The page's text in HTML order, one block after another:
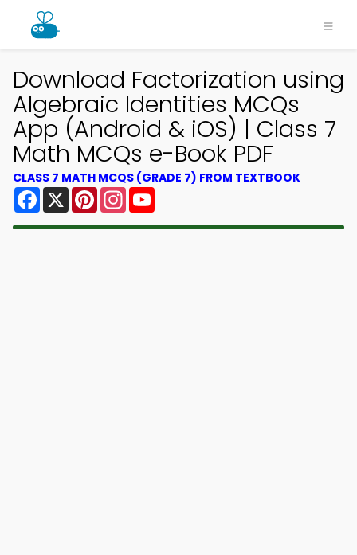
Download Factorization using
Algebraic Identities MCQs
App (Android & iOS) | Class 7
Math MCQs e-Book PDF
CLASS 7 MATH MCQS (GRADE 7) FROM TEXTBOOK
Facebook
X PinterestInstagram